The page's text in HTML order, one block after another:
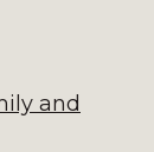
and